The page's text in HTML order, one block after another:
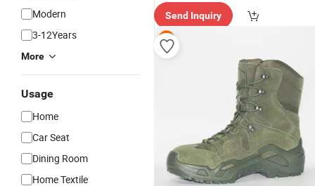
Modern
3-12Years
More
Usage
Home
Car Seat
Dining Room
Home Textile
Send Inquiry